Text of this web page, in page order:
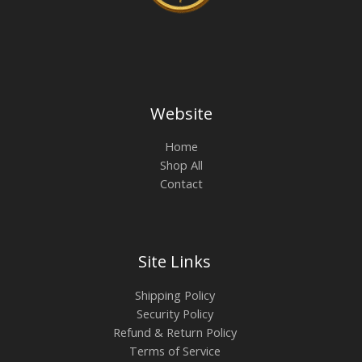
Website
Home
Shop All
Contact
Site Links
Shipping Policy
Security Policy
Refund & Return Policy
Terms of Service